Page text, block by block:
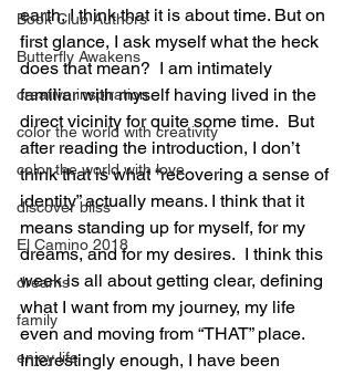
Book Club Authors
Butterfly Awakens
creative inspiration
color the world with creativity
color the world with love
discover bliss
El Camino 2018
dreams
family
enjoy life
earth, I think that it is about time. But on
first glance, I ask myself what the heck
does that mean?  I am intimately
familiar with myself having lived in the
direct vicinity for quite some time.  But
after reading the introduction, I don’t
think that is what “recovering a sense of
identity” actually means. I think that it
means standing up for myself, for my
dreams, and for my desires.  I think this
week is all about getting clear, defining
what I want from my journey, my life
even and moving from “THAT” place.
Interestingly enough, I have been